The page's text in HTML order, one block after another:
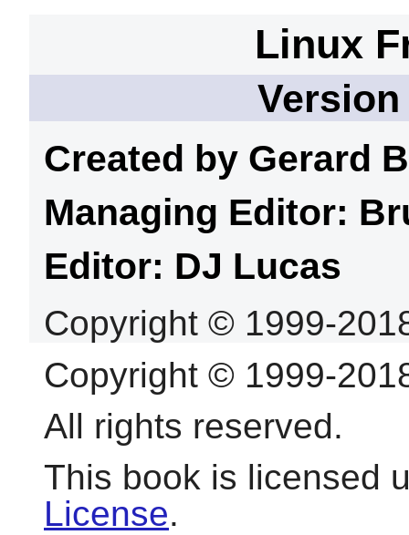
Linux
Created by Gerard
Managing Editor:
Editor: DJ Lucas
Copyright © 1999-
Copyright © 1999-
All rights reserved.
This book is licensed
License.